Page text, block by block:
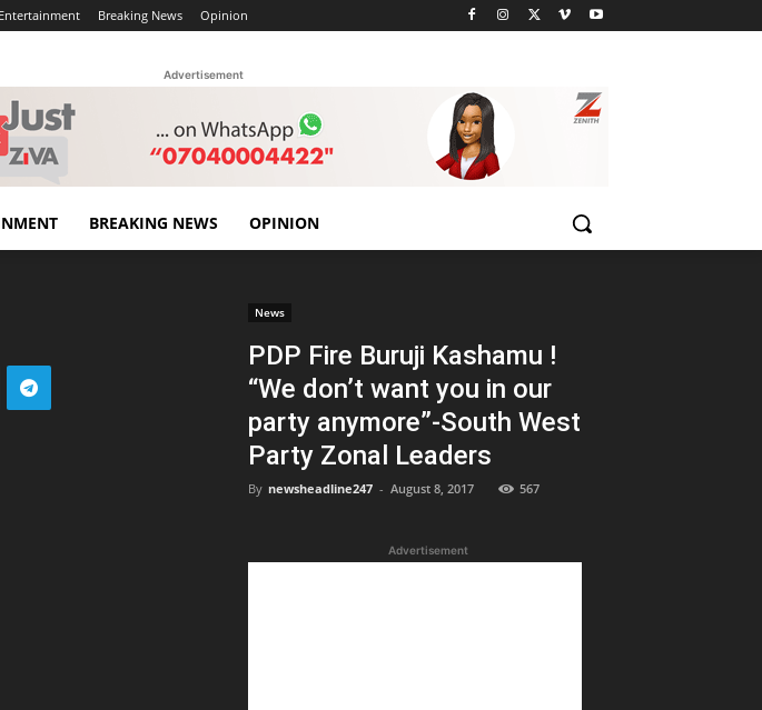
Entertainment Breaking News Opinion
Advertisement
BREAKING NEWS OPINION
News
PDP Fire Buruji Kashamu !
“We don’t want you in our
party anymore”-South West
Party Zonal Leaders
By newsheadline247 - August 8, 2017 567
Advertisement